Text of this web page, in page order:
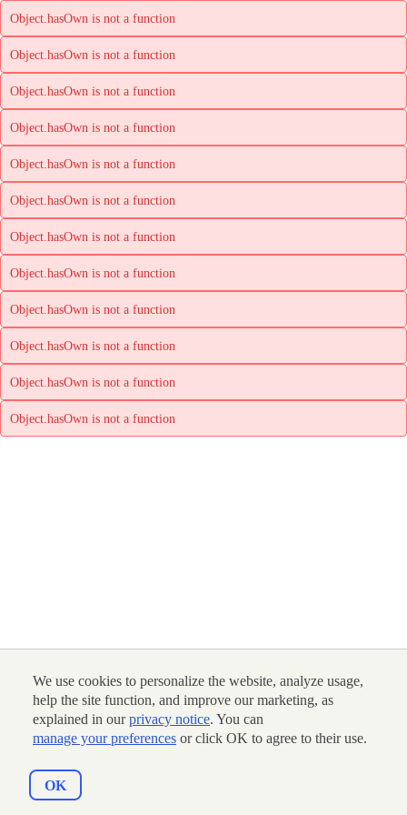
We use cookies to personalize the website, analyze usage,
help the site function, and improve our marketing, as
explained in ourprivacy notice. You can
manage your preferences or click OK to agree to their use.
OK
Object.hasOwn is not a function
Object.hasOwn is not a function
Object.hasOwn is not a function
Object.hasOwn is not a function
Object.hasOwn is not a function
Object.hasOwn is not a function
Object.hasOwn is not a function
Object.hasOwn is not a function
Object.hasOwn is not a function
Object.hasOwn is not a function
Object.hasOwn is not a function
Object.hasOwn is not a function